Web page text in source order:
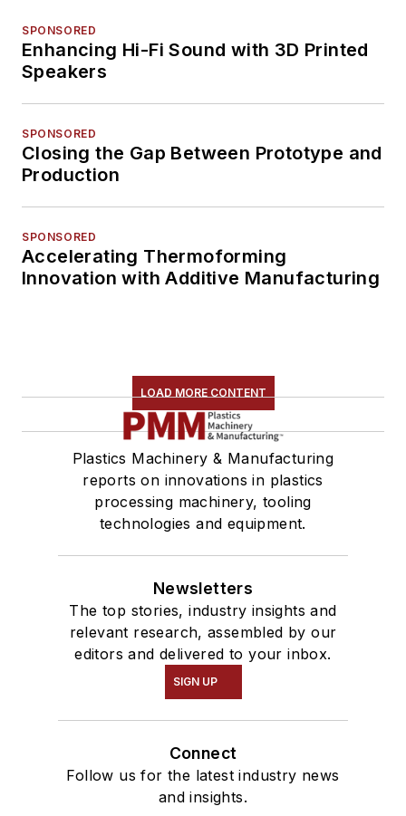
SPONSORED
Enhancing Hi-Fi Sound with 3D Printed
Speakers
SPONSORED
Closing the Gap Between Prototype and
Production
SPONSORED
Accelerating Thermoforming
Innovation with Additive Manufacturing
LOAD MORE CONTENT
Plastics Machinery & Manufacturing
reports on innovations in plastics
processing machinery, tooling
technologies and equipment.
Newsletters
The top stories, industry insights and
relevant research, assembled by our
editors and delivered to your inbox.
SIGN UP
Connect
Follow us for the latest industry news
and insights.